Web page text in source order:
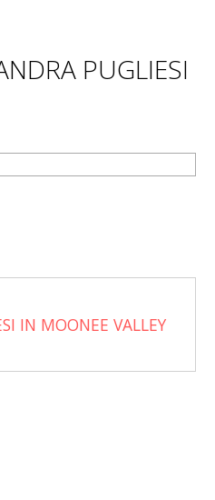
PUGLIESI
IN MOONEE VALLEY